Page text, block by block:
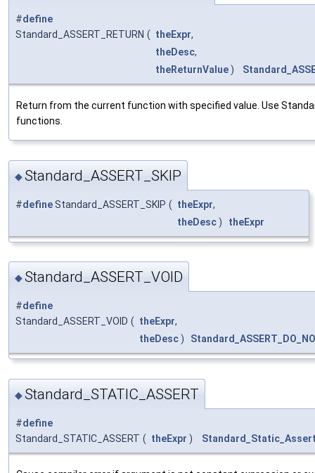
#define
Standard_ASSERT_RETURN ( theExpr,
theDesc,
theReturnValue )
Return from the current function with specified value. Use
functions.
◆Standard_ASSERT_SKIP
#defineStandard_ASSERT_SKIP ( theExpr,
theDesc ) theExpr
◆Standard_ASSERT_VOID
#define
Standard_ASSERT_VOID ( theExpr,
theDesc )
◆Standard_STATIC_ASSERT
#define
Standard_STATIC_ASSERT ( theExpr )